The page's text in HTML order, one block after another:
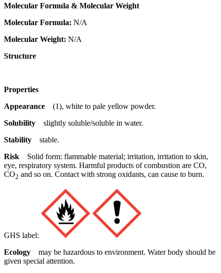
Molecular Formula & Molecular Weight
Molecular Formula: N/A
Molecular Weight: N/A
Structure
Properties
Appearance
(1), white to pale yellow powder.
Solubility slightly soluble/soluble in water.
Stability stable.
Risk Solid form: flammable material; irritation, irritation to skin,
eye, respiratory system. Harmful products of combustion are CO,
CO2 and so on. Contact with strong oxidants, can cause to burn.
GHS label:
Ecology may be hazardous to environment. Water body should be
given special attention.